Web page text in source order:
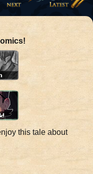
this tale about